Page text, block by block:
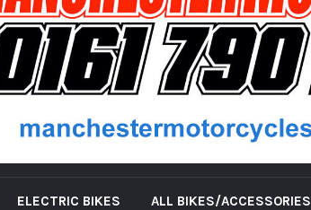
ELECTRIC BIKES ALL BIKES/ACCESSORIES